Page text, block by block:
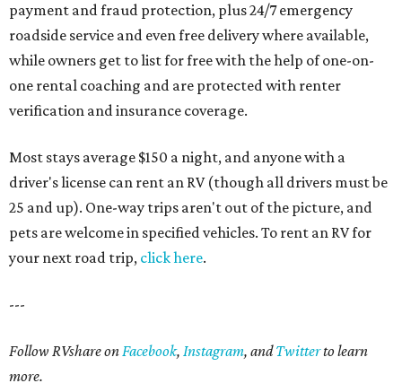
payment and fraud protection, plus 24/7 emergency
roadside service and even free delivery where available,
while owners get to list for free with the help of one-on-
one rental coaching and are protected with renter
verification and insurance coverage.
Most stays average $150 a night, and anyone with a
driver's license can rent an RV (though all drivers must be
25 and up). One-way trips aren't out of the picture, and
pets are welcome in specified vehicles. To rent an RV for
your next road trip, click here.
---
Follow RVshare onFacebook, Instagram, andTwitterto learn
more.